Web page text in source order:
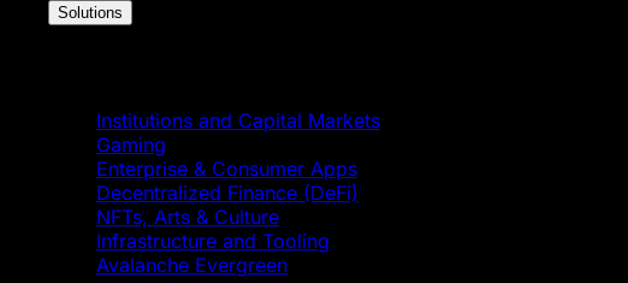
Solutions
Institutions and Capital Markets
Gaming
Enterprise & Consumer Apps
Decentralized Finance (DeFi)
NFTs, Arts & Culture
Infrastructure and Tooling
Avalanche Evergreen